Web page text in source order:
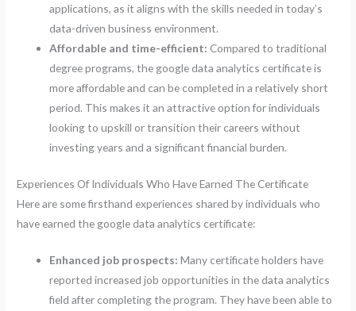
applications, as it aligns with the skills needed in today’s
data-driven business environment.
Affordable and time-efficient: Compared to traditional
degree programs, the google data analytics certificate is
more affordable and can be completed in a relatively short
period. This makes it an attractive option for individuals
looking to upskill or transition their careers without
investing years and a significant financial burden.
Experiences Of Individuals Who Have Earned The Certificate
Here are some firsthand experiences shared by individuals who
have earned the google data analytics certificate:
Enhanced job prospects: Many certificate holders have
reported increased job opportunities in the data analytics
field after completing the program. They have been able to